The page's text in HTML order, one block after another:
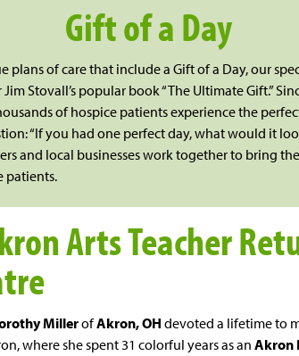
Gift of a Day
plans of care that include a Gift of a Day, our
Stovall’s popular book “The Ultimate Gift.”
of hospice patients experience the
“If you had one perfect day, what would it
and local businesses work together to bring
patients.
Arts Teacher
MillerofAkron, OHdevoted a lifetime to
where she spent 31 colorful years as anAkron